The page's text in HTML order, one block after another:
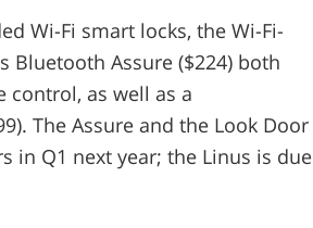
Wi-Fi smart locks, the Wi-Fi-
Bluetooth Assure ($224) both
as well as a
The Assure and the Look Door
in Q1 next year; the Linus is due